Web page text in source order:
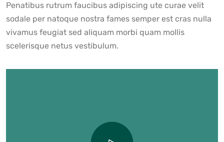
Penatibus rutrum faucibus adipiscing ute curae velit
sodale per natoque nostra fames semper est cras nulla
vivamus feugiat sed aliquam morbi quam mollis
scelerisque netus vestibulum.